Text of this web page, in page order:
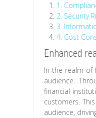
1.
2. Security
3.
4. Cost
Enhanced
In the realm of
audience.
financial
customers.
audience,